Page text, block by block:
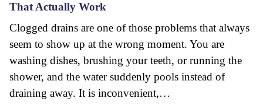
That Actually Work
Clogged drains are one of those problems that always
seem to show up at the wrong moment. You are
washing dishes, brushing your teeth, or running the
shower, and the water suddenly pools instead of
draining away. It is inconvenient,…